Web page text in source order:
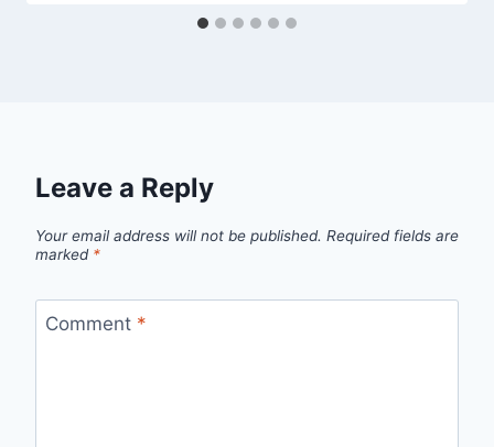
Leave a Reply
Your email address will not be published. Required fields are
marked *
Comment *